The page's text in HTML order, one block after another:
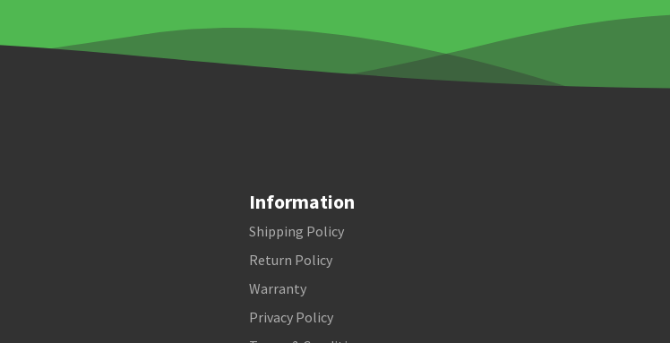
Information
Shipping Policy
Return Policy
Warranty
Privacy Policy